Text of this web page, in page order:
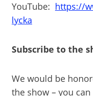
YouTube: https://
lycka
Subscribe to the
We would be
the show – you